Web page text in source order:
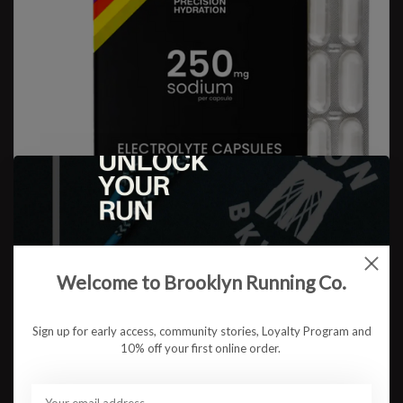
Precision Fuel & Hydration
Welcome to Brooklyn Running Co.
Sign up for early access, community stories, Loyalty Program and
10% off your first online order.